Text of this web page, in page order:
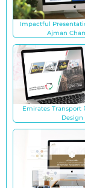
Impactful
Ajman
Emirates Transport
Design